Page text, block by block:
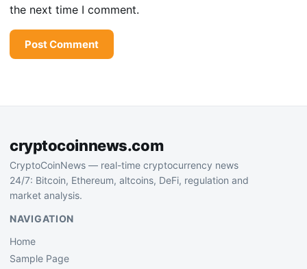
the next time I comment.
cryptocoinnews.com
CryptoCoinNews — real-time cryptocurrency news
24/7: Bitcoin, Ethereum, altcoins, DeFi, regulation and
market analysis.
NAVIGATION
Home
Sample Page